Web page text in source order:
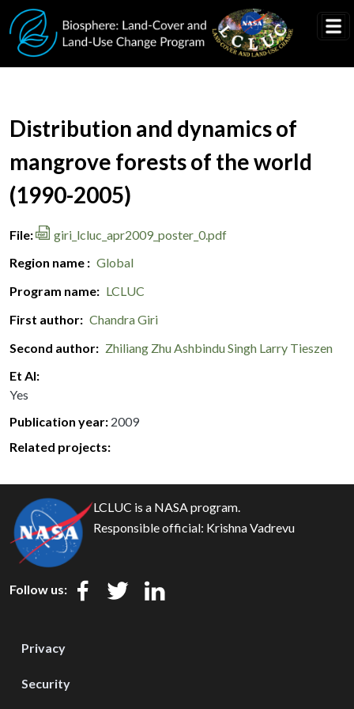
Skip to main content
Document Title
Distribution and dynamics of
mangrove forests of the world
(1990-2005)
File
giri_lcluc_apr2009_poster_0.pdf
Region name
Global
Program name
LCLUC
First author
Chandra Giri
Second author
Zhiliang ZhuAshbindu Singh Larry Tieszen
Et Al
Yes
Publication year 2009
Related projects:
LCLUC is a NASA program.
Responsible official: Krishna Vadrevu
Follow us:
Privacy
Security